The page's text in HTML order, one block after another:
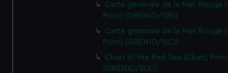
Carte generale de la Mer Rouge
Print) (GREN1D/1(B))
Carte generale de la Mer Rouge
Print) (GREN1D/1(C))
Chart of the Red Sea (Chart;
(GREN1D/2(A))